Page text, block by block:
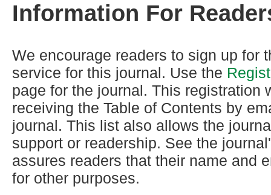
Information For
We encourage readers to sign up for
service for this journal. Use the
page for the journal. This registration
receiving the Table of Contents by
journal. This list also allows the
support or readership. See the
assures readers that their name and
for other purposes.